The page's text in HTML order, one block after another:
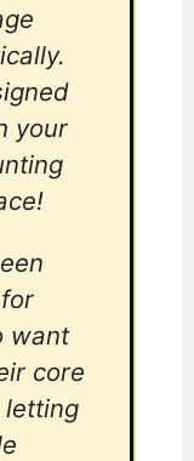
your
want
core
letting